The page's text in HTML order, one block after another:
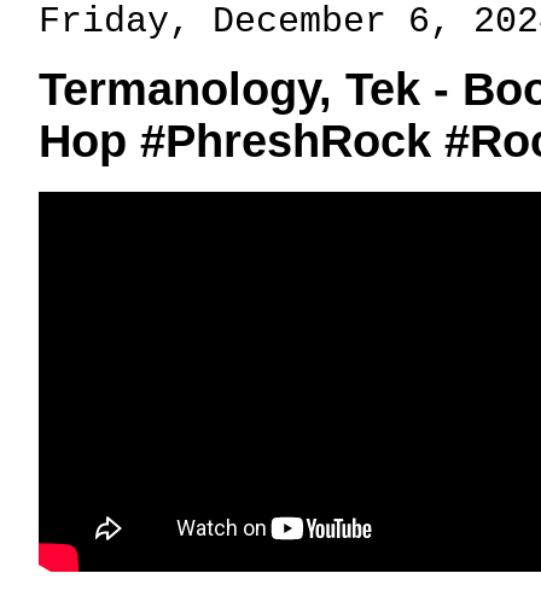
Friday, December 6,
Termanology, Tek -
Hop #PhreshRock